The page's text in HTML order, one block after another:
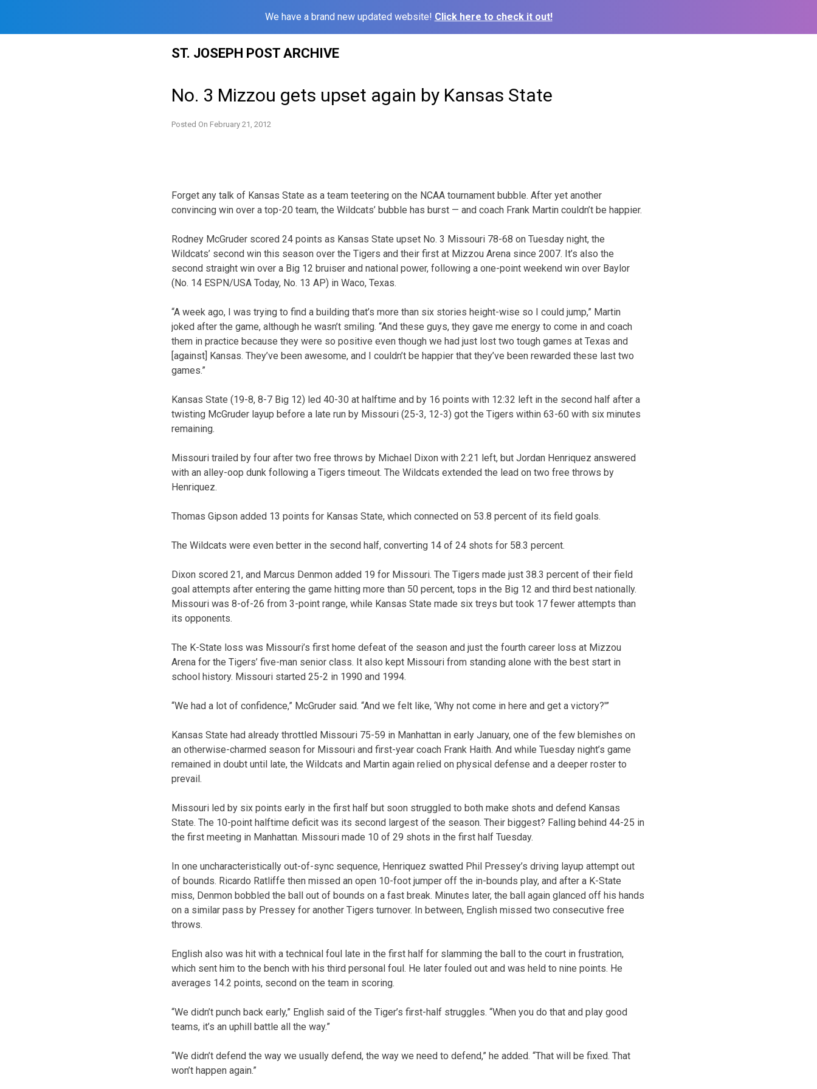
We have a brand new updated website! Click here to check it out!
ST. JOSEPH POST ARCHIVE
No. 3 Mizzou gets upset again by Kansas State
Posted On February 21, 2012
Forget any talk of Kansas State as a team teetering on the NCAA tournament bubble. After yet another
convincing win over a top-20 team, the Wildcats’ bubble has burst — and coach Frank Martin couldn’t be happier.
Rodney McGruder scored 24 points as Kansas State upset No. 3 Missouri 78-68 on Tuesday night, the
Wildcats’ second win this season over the Tigers and their first at Mizzou Arena since 2007. It’s also the
second straight win over a Big 12 bruiser and national power, following a one-point weekend win over Baylor
(No. 14 ESPN/USA Today, No. 13 AP) in Waco, Texas.
“A week ago, I was trying to find a building that’s more than six stories height-wise so I could jump,” Martin
joked after the game, although he wasn’t smiling. “And these guys, they gave me energy to come in and coach
them in practice because they were so positive even though we had just lost two tough games at Texas and
[against] Kansas. They’ve been awesome, and I couldn’t be happier that they’ve been rewarded these last two
games.”
Kansas State (19-8, 8-7 Big 12) led 40-30 at halftime and by 16 points with 12:32 left in the second half after a
twisting McGruder layup before a late run by Missouri (25-3, 12-3) got the Tigers within 63-60 with six minutes
remaining.
Missouri trailed by four after two free throws by Michael Dixon with 2:21 left, but Jordan Henriquez answered
with an alley-oop dunk following a Tigers timeout. The Wildcats extended the lead on two free throws by
Henriquez.
Thomas Gipson added 13 points for Kansas State, which connected on 53.8 percent of its field goals.
The Wildcats were even better in the second half, converting 14 of 24 shots for 58.3 percent.
Dixon scored 21, and Marcus Denmon added 19 for Missouri. The Tigers made just 38.3 percent of their field
goal attempts after entering the game hitting more than 50 percent, tops in the Big 12 and third best nationally.
Missouri was 8-of-26 from 3-point range, while Kansas State made six treys but took 17 fewer attempts than
its opponents.
The K-State loss was Missouri’s first home defeat of the season and just the fourth career loss at Mizzou
Arena for the Tigers’ five-man senior class. It also kept Missouri from standing alone with the best start in
school history. Missouri started 25-2 in 1990 and 1994.
“We had a lot of confidence,” McGruder said. “And we felt like, ‘Why not come in here and get a victory?'”
Kansas State had already throttled Missouri 75-59 in Manhattan in early January, one of the few blemishes on
an otherwise-charmed season for Missouri and first-year coach Frank Haith. And while Tuesday night’s game
remained in doubt until late, the Wildcats and Martin again relied on physical defense and a deeper roster to
prevail.
Missouri led by six points early in the first half but soon struggled to both make shots and defend Kansas
State. The 10-point halftime deficit was its second largest of the season. Their biggest? Falling behind 44-25 in
the first meeting in Manhattan. Missouri made 10 of 29 shots in the first half Tuesday.
In one uncharacteristically out-of-sync sequence, Henriquez swatted Phil Pressey’s driving layup attempt out
of bounds. Ricardo Ratliffe then missed an open 10-foot jumper off the in-bounds play, and after a K-State
miss, Denmon bobbled the ball out of bounds on a fast break. Minutes later, the ball again glanced off his hands
on a similar pass by Pressey for another Tigers turnover. In between, English missed two consecutive free
throws.
English also was hit with a technical foul late in the first half for slamming the ball to the court in frustration,
which sent him to the bench with his third personal foul. He later fouled out and was held to nine points. He
averages 14.2 points, second on the team in scoring.
“We didn’t punch back early,” English said of the Tiger’s first-half struggles. “When you do that and play good
teams, it’s an uphill battle all the way.”
“We didn’t defend the way we usually defend, the way we need to defend,” he added. “That will be fixed. That
won’t happen again.”